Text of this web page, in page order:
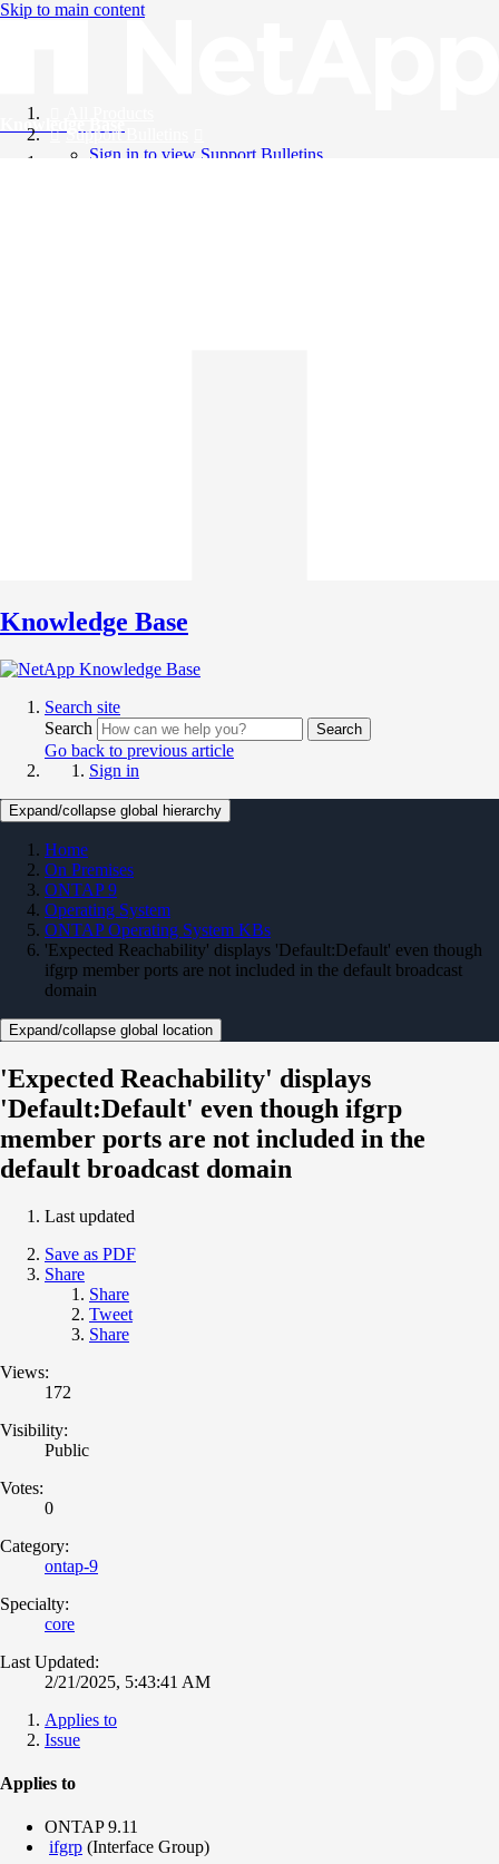
Skip to main content
Knowledge Base
Support Bulletins
Sign in to view Support Bulletins
Knowledge Base
Search site
Search
Search
Go back to previous article
Sign in
Expand/collapse global hierarchy
Home
On Premises
ONTAP 9
Operating System
ONTAP Operating System KBs
'Expected Reachability' displays 'Default:Default' even though
ifgrp member ports are not included in the default broadcast
domain
Expand/collapse global location
'Expected Reachability' displays
'Default:Default' even though ifgrp
member ports are not included in the
default broadcast domain
Last updated
Save as PDF
Share
Share
Tweet
Share
Views:
172
Visibility:
Public
Votes:
0
Category:
ontap-9
Specialty:
core
Last Updated:
2/21/2025, 5:43:41 AM
Applies to
Issue
Applies to
ONTAP 9.11
ifgrp (Interface Group)